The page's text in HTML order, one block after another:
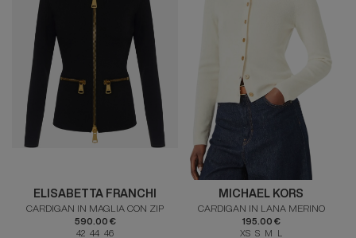
ELISABETTA FRANCHI
CARDIGAN IN MAGLIA CON ZIP
590.00 €
42 44 46
MICHAEL KORS
CARDIGAN IN LANA MERINO
195.00 €
XS S M L